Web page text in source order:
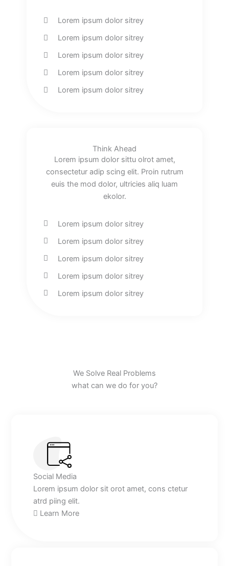
Lorem ipsum dolor sitrey
Lorem ipsum dolor sitrey
Lorem ipsum dolor sitrey
Lorem ipsum dolor sitrey
Lorem ipsum dolor sitrey
Think Ahead
Lorem ipsum dolor sittu olrot amet,
consectetur adip scing elit. Proin rutrum
euis the mod dolor, ultricies aliq luam
ekolor.
Lorem ipsum dolor sitrey
Lorem ipsum dolor sitrey
Lorem ipsum dolor sitrey
Lorem ipsum dolor sitrey
Lorem ipsum dolor sitrey
We Solve Real Problems
what can we do for you?
Social Media
Lorem ipsum dolor sit orot amet, cons ctetur
atrd piing elit.​
Learn More